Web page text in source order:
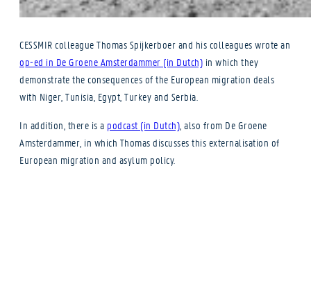
CESSMIR colleague Thomas Spijkerboer and his colleagues wrote an
op-ed in De Groene Amsterdammer (in Dutch) in which they
demonstrate the consequences of the European migration deals
with Niger, Tunisia, Egypt, Turkey and Serbia.
In addition, there is a podcast (in Dutch) , also from De Groene
Amsterdammer, in which Thomas discusses this externalisation of
European migration and asylum policy.